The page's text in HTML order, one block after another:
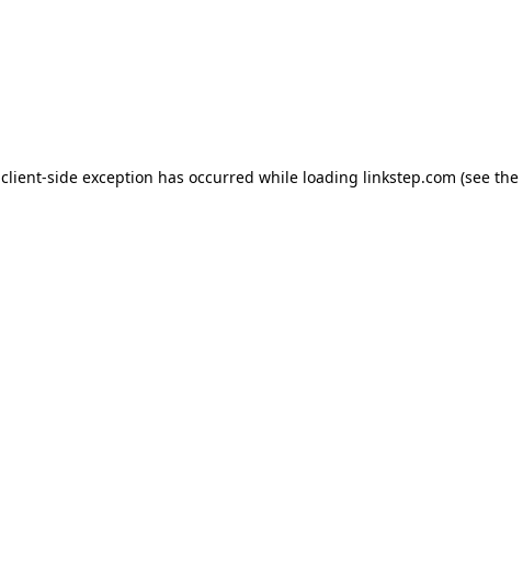
client-side exception has occurred while loading linkstep.com (see the